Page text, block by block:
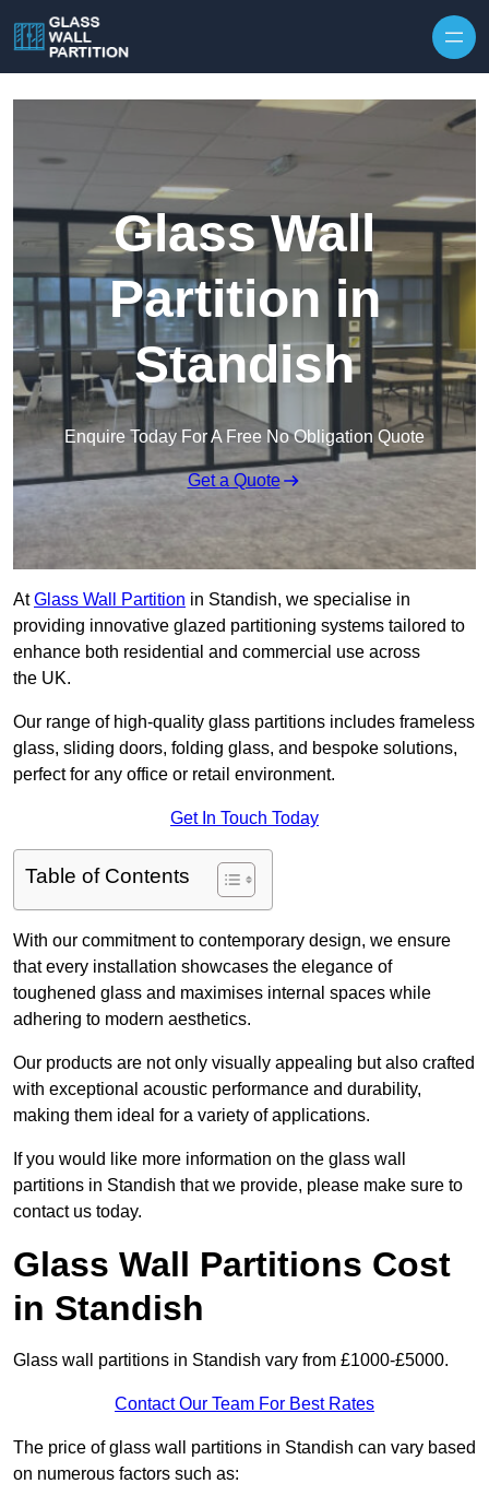
Glass Wall
Partition in
Standish
Enquire Today For A Free No Obligation Quote
Get a Quote
AtGlass Wall Partition in Standish, we specialise in
providing innovative glazed partitioning systems tailored to
enhance both residential and commercial use across
the UK.
Our range of high-quality glass partitions includes frameless
glass, sliding doors, folding glass, and bespoke solutions,
perfect for any office or retail environment.
Get In Touch Today
Table of Contents
With our commitment to contemporary design, we ensure
that every installation showcases the elegance of
toughened glass and maximises internal spaces while
adhering to modern aesthetics.
Our products are not only visually appealing but also crafted
with exceptional acoustic performance and durability,
making them ideal for a variety of applications.
If you would like more information on the glass wall
partitions in Standish that we provide, please make sure to
contact us today.
Glass Wall Partitions Cost
in Standish
Glass wall partitions in Standish vary from £1000-£5000.
Contact Our Team For Best Rates
The price of glass wall partitions in Standish can vary based
on numerous factors such as: